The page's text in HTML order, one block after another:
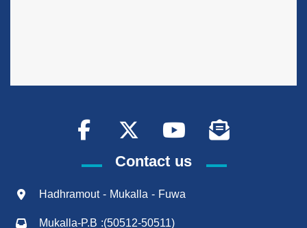
Contact us
Hadhramout - Mukalla - Fuwa
Mukalla-P.B :(50512-50511)